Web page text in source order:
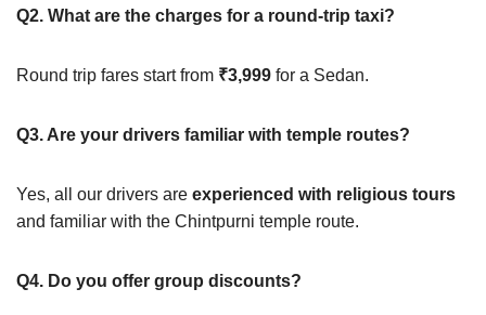
Q2. What are the charges for a round-trip taxi?
Round trip fares start from ₹3,999 for a Sedan.
Q3. Are your drivers familiar with temple routes?
Yes, all our drivers are experienced with religious tours
and familiar with the Chintpurni temple route.
Q4. Do you offer group discounts?